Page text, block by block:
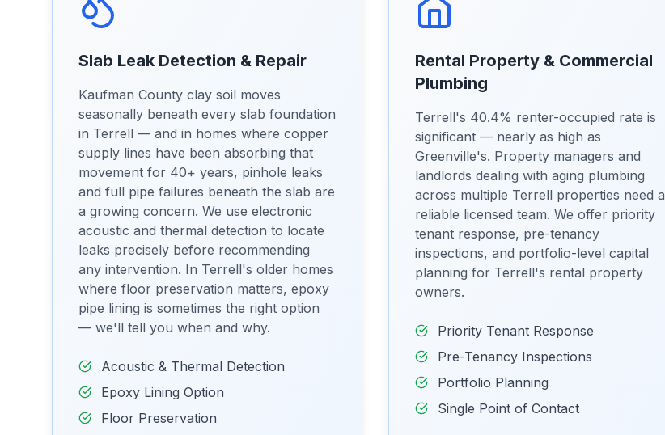
Slab Leak Detection & Repair
Kaufman County clay soil moves
seasonally beneath every slab foundation
in Terrell — and in homes where copper
supply lines have been absorbing that
movement for 40+ years, pinhole leaks
and full pipe failures beneath the slab are
a growing concern. We use electronic
acoustic and thermal detection to locate
leaks precisely before recommending
any intervention. In Terrell's older homes
where floor preservation matters, epoxy
pipe lining is sometimes the right option
— we'll tell you when and why.
Acoustic & Thermal Detection
Epoxy Lining Option
Floor Preservation
Rental Property & Commercial
Plumbing
Terrell's 40.4% renter-occupied rate is
significant — nearly as high as
Greenville's. Property managers and
landlords dealing with aging plumbing
across multiple Terrell properties need a
reliable licensed team. We offer priority
tenant response, pre-tenancy
inspections, and portfolio-level capital
planning for Terrell's rental property
owners.
Priority Tenant Response
Pre-Tenancy Inspections
Portfolio Planning
Single Point of Contact